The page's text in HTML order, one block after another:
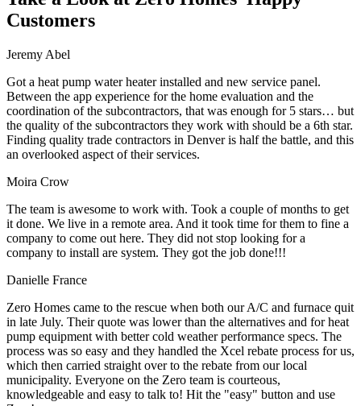
Customers
Jeremy Abel
Got a heat pump water heater installed and new service panel.
Between the app experience for the home evaluation and the
coordination of the subcontractors, that was enough for 5 stars… but
the quality of the subcontractors they work with should be a 6th star.
Finding quality trade contractors in Denver is half the battle, and this
an overlooked aspect of their services.
Moira Crow
The team is awesome to work with. Took a couple of months to get
it done. We live in a remote area. And it took time for them to fine a
company to come out here. They did not stop looking for a
company to install are system. They got the job done!!!
Danielle France
Zero Homes came to the rescue when both our A/C and furnace quit
in late July. Their quote was lower than the alternatives and for heat
pump equipment with better cold weather performance specs. The
process was so easy and they handled the Xcel rebate process for us,
which then carried straight over to the rebate from our local
municipality. Everyone on the Zero team is courteous,
knowledgeable and easy to talk to! Hit the "easy" button and use